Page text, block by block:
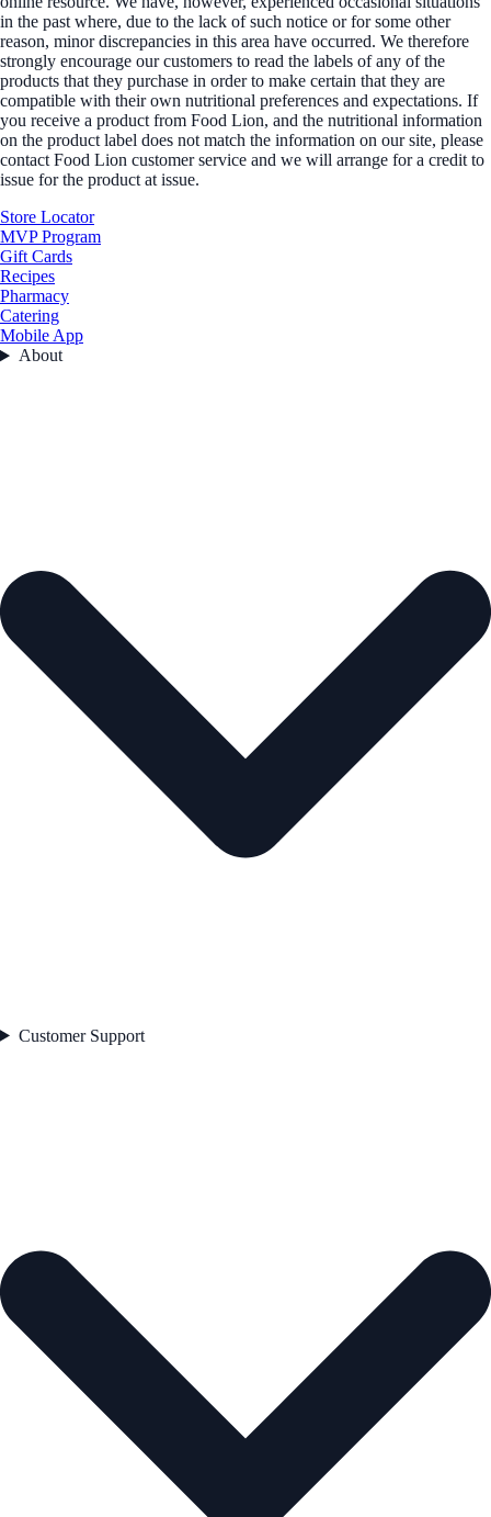
in the past where, due to the lack of such notice or for some other
reason, minor discrepancies in this area have occurred. We therefore
strongly encourage our customers to read the labels of any of the
products that they purchase in order to make certain that they are
compatible with their own nutritional preferences and expectations. If
you receive a product from Food Lion, and the nutritional information
on the product label does not match the information on our site, please
contact Food Lion customer service and we will arrange for a credit to
issue for the product at issue.
Store Locator
MVP Program
Gift Cards
Recipes
Pharmacy
Catering
Mobile App
About
Customer Support